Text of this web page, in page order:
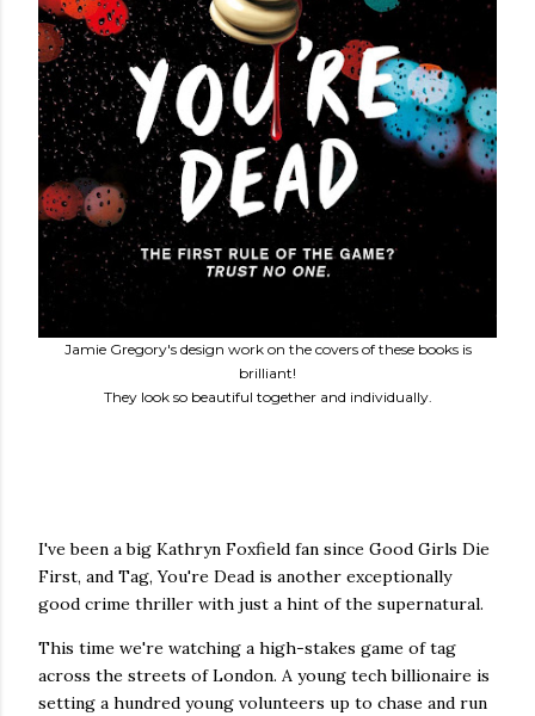
Jamie Gregory's design work on the covers of these books is
brilliant!
They look so beautiful together and individually.
I've been a big Kathryn Foxfield fan since Good Girls Die
First, and Tag, You're Dead is another exceptionally
good crime thriller with just a hint of the supernatural.
This time we're watching a high-stakes game of tag
across the streets of London. A young tech billionaire is
setting a hundred young volunteers up to chase and run